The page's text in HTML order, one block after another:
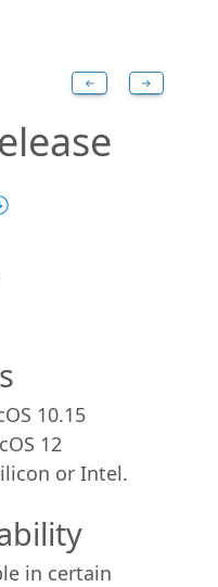
← →
10.15
12
or Intel.
in certain